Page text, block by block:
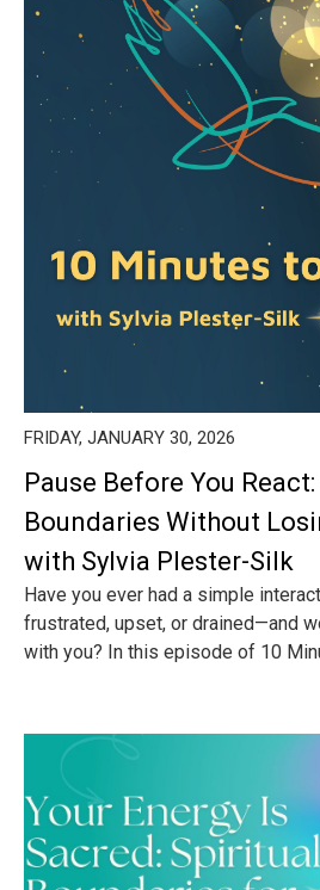
FRIDAY, JANUARY 30, 2026
Pause Before You
Boundaries Without
with Sylvia Plester-Silk
Have you ever had a simple
frustrated, upset, or drained—and
with you? In this episode of 10